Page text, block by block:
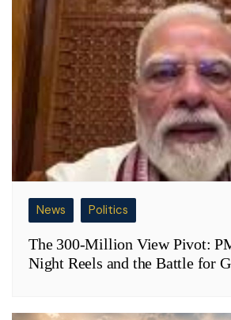
News Politics
The 300-Million View Pivot:
Night Reels and the Battle for